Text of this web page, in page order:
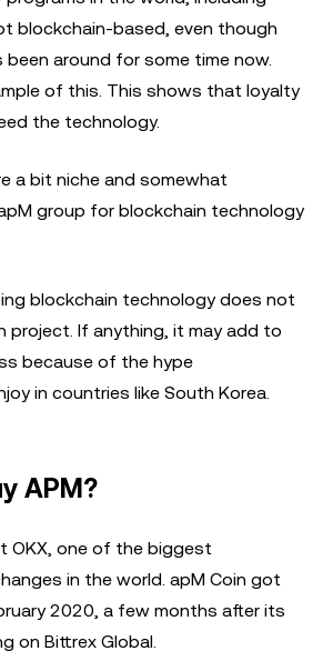
blockchain-based, even though
around for some time now.
of this. This shows that loyalty
the technology.
a bit niche and somewhat
group for blockchain technology
blockchain technology does not
project. If anything, it may add to
because of the hype
in countries like South Korea.
APM?
OKX, one of the biggest
in the world. apM Coin got
2020, a few months after its
on Bittrex Global.